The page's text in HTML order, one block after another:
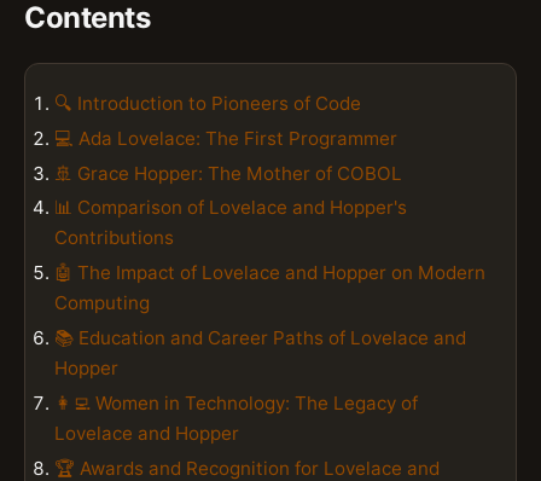
Contents
🔍 Introduction to Pioneers of Code
💻 Ada Lovelace: The First Programmer
🚢 Grace Hopper: The Mother of COBOL
📊 Comparison of Lovelace and Hopper's
Contributions
🤖 The Impact of Lovelace and Hopper on Modern
Computing
📚 Education and Career Paths of Lovelace and
Hopper
👩‍💻 Women in Technology: The Legacy of
Lovelace and Hopper
🏆 Awards and Recognition for Lovelace and